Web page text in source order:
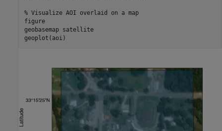
% Visualize AOI overlaid on a map
figure
geobasemap satellite
geoplot(aoi)